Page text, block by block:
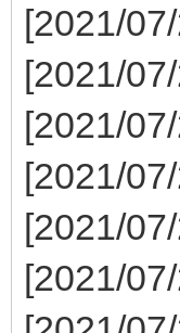
[2021/
[2021/
[2021/
[2021/
[2021/
[2021/